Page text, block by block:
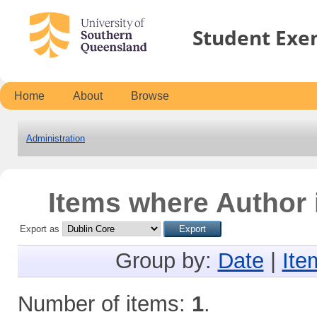
Student
Home About Browse
Administration
Items where Author
Export as
Group by: Date
Number of items: 1.